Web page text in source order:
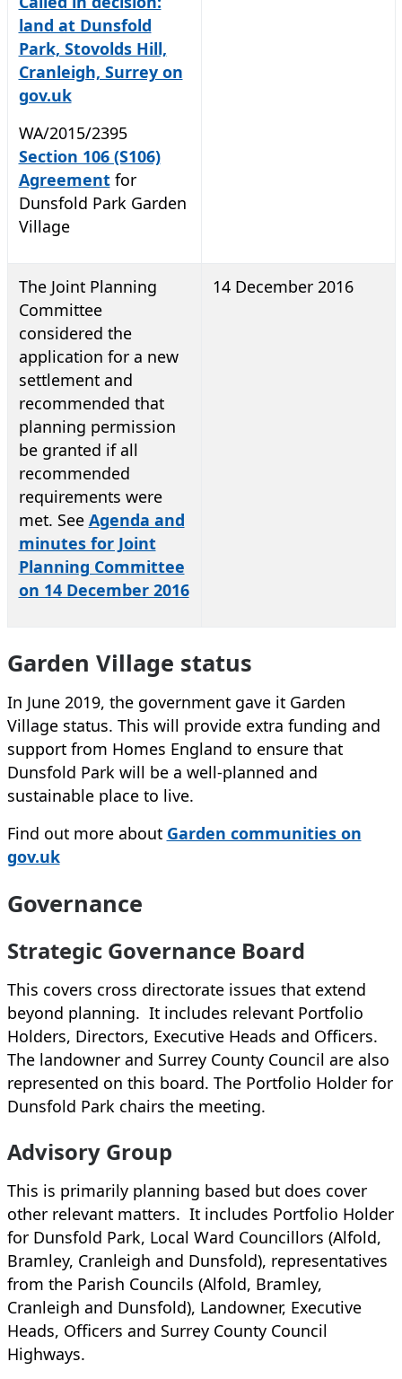
land at Dunsfold
Park, Stovolds Hill,
Cranleigh, Surrey on
gov.uk
WA/2015/2395
Section 106 (S106)
Agreementfor
Dunsfold Park Garden
Village
The Joint Planning
Committee
considered the
application for a new
settlement and
recommended that
planning permission
be granted if all
recommended
requirements were
met. See Agenda and
minutes for Joint
Planning Committee
on 14 December 2016
14 December 2016
Garden Village status
In June 2019, the government gave it Garden
Village status. This will provide extra funding and
support from Homes England to ensure that
Dunsfold Park will be a well-planned and
sustainable place to live.
Find out more about Garden communities on
gov.uk
Governance
Strategic Governance Board
This covers cross directorate issues that extend
beyond planning. It includes relevant Portfolio
Holders, Directors, Executive Heads and Officers.
The landowner and Surrey County Council are also
represented on this board. The Portfolio Holder for
Dunsfold Park chairs the meeting.
Advisory Group
This is primarily planning based but does cover
other relevant matters. It includes Portfolio Holder
for Dunsfold Park, Local Ward Councillors (Alfold,
Bramley, Cranleigh and Dunsfold), representatives
from the Parish Councils (Alfold, Bramley,
Cranleigh and Dunsfold), Landowner, Executive
Heads, Officers and Surrey County Council
Highways.